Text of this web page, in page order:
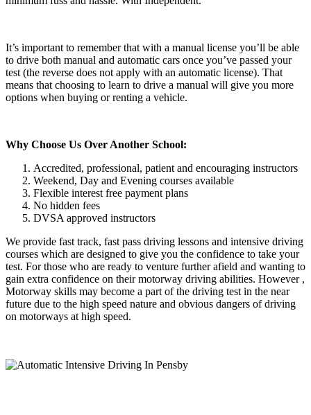
It’s important to remember that with a manual license you’ll be able
to drive both manual and automatic cars once you’ve passed your
test (the reverse does not apply with an automatic license). That
means that choosing to learn to drive a manual will give you more
options when buying or renting a vehicle.
Why Choose Us Over Another School:
Accredited, professional, patient and encouraging instructors
Weekend, Day and Evening courses available
Flexible interest free payment plans
No hidden fees
DVSA approved instructors
We provide fast track, fast pass driving lessons and intensive driving
courses which are designed to give you the confidence to take your
test. For those who are ready to venture further afield and wanting to
gain extra confidence on their motorway driving abilities. However ,
Motorway skills may become a part of the driving test in the near
future due to the high speed nature and obvious dangers of driving
on motorways at high speed.